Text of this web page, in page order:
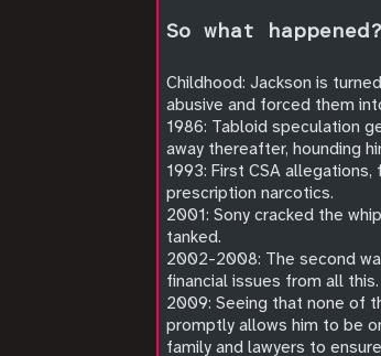
So what happened?
Childhood: Jackson is
abusive and forced them
1986: Tabloid speculation
away thereafter, hounding
1993: First CSA
prescription narcotics.
2001: Sony cracked the
tanked.
2002-2008: The second
financial issues from all this.
2009: Seeing that none of
promptly allows him to be
family and lawyers to